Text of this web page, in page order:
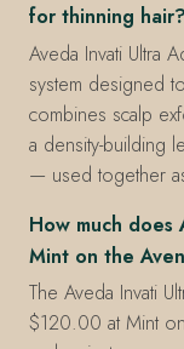
for thinning hair?
Aveda Invati Ultra
system designed
combines scalp
a density-building
— used together
How much does
Mint on the
The Aveda Invati
$120.00 at Mint